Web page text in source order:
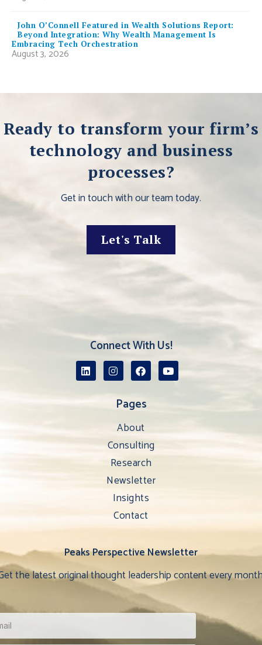
John O’Connell Featured in Wealth Solutions Report:
Beyond Integration: Why Wealth Management Is
Embracing Tech Orchestration
August 3, 2026
Ready to transform your firm’s
technology and business
processes?
Get in touch with our team today.
Let's Talk
Connect With Us!
Pages
About
Consulting
Research
Newsletter
Insights
Contact
Peaks Perspective Newsletter
the latest original thought leadership content every